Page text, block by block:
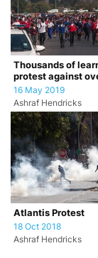
Thousands of
protest against
classrooms.
16 May 2019
Ashraf Hendricks
Atlantis Protest
18 Oct 2018
Ashraf Hendricks